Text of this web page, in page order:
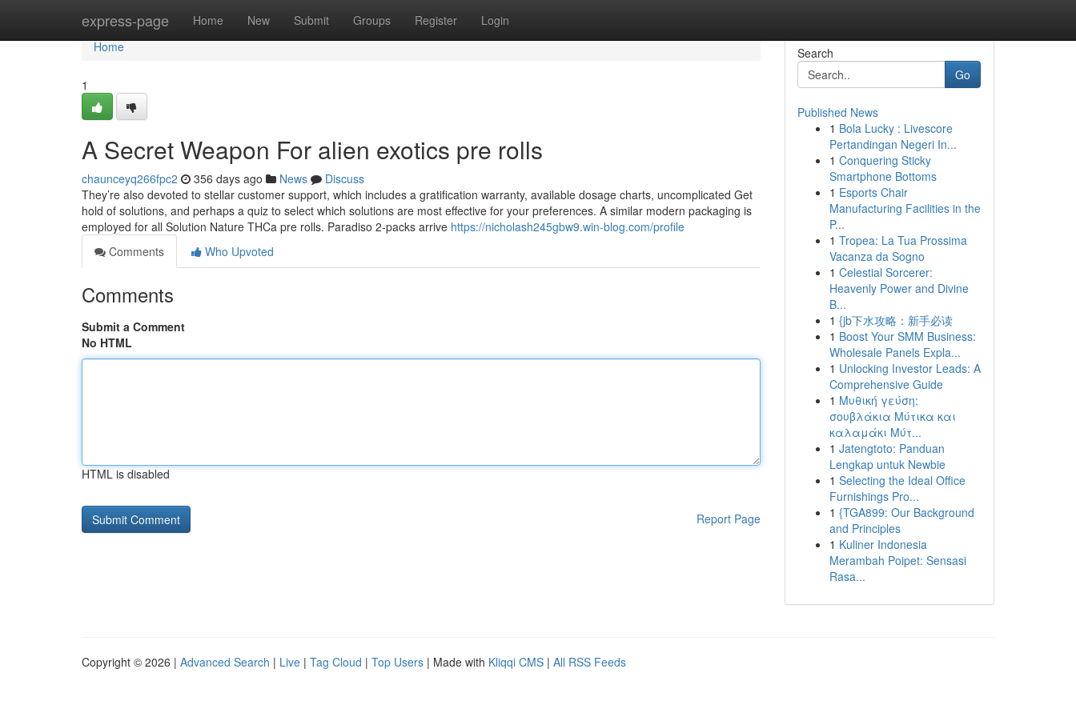
express-page Home New Submit Groups Register Login
Home
Home
1
A Secret Weapon For alien exotics pre rolls
chaunceyq266fpc2 356 days ago News
Discuss
They’re also devoted to stellar customer support, which includes a gratification warranty, available dosage charts, uncomplicated Get
hold of solutions, and perhaps a quiz to select which solutions are most effective for your preferences. A similar modern packaging is
employed for all Solution Nature THCa pre rolls. Paradiso 2-packs arrive https://nicholash245gbw9.win-blog.com/profile
Comments
Who Upvoted
Comments
Submit a Comment
No HTML
HTML is disabled
Report Page
Search
Go
Published News
1 Bola Lucky : Livescore
Pertandingan Negeri In...
1 Conquering Sticky
Smartphone Bottoms
1 Esports Chair
Manufacturing Facilities in the
P...
1 Tropea: La Tua Prossima
Vacanza da Sogno
1 Celestial Sorcerer:
Heavenly Power and Divine
B...
1 {jb下水攻略：新手必读
1 Boost Your SMM Business:
Wholesale Panels Expla...
1 Unlocking Investor Leads: A
Comprehensive Guide
1 Μυθική γεύση:
σουβλάκια Μύτικα και
καλαμάκι Μύτ...
1 Jatengtoto: Panduan
Lengkap untuk Newbie
1 Selecting the Ideal Office
Furnishings Pro...
1 {TGA899: Our Background
and Principles
1 Kuliner Indonesia
Merambah Poipet: Sensasi
Rasa...
Copyright © 2026 | Advanced Search | Live | Tag Cloud | Top Users | Made with Kliqqi CMS | All RSS Feeds